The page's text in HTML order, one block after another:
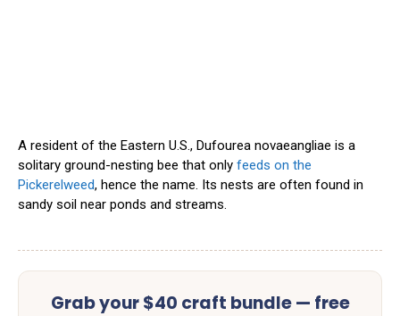
A resident of the Eastern U.S., Dufourea novaeangliae is a
solitary ground-nesting bee that only feeds on the
Pickerelweed, hence the name. Its nests are often found in
sandy soil near ponds and streams.
Grab your $40 craft bundle — free